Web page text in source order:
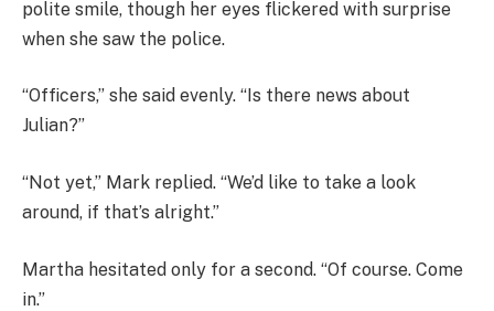
polite smile, though her eyes flickered with surprise
when she saw the police.
“Officers,” she said evenly. “Is there news about
Julian?”
“Not yet,” Mark replied. “We’d like to take a look
around, if that’s alright.”
Martha hesitated only for a second. “Of course. Come
in.”